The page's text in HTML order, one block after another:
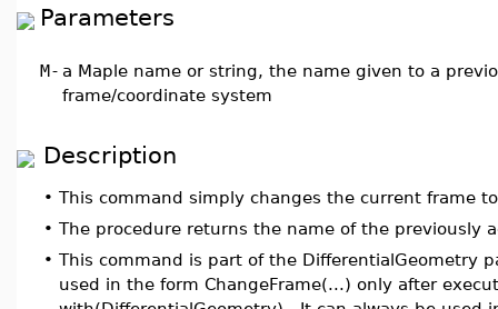
Parameters
M- a Maple name or string, the name given to a
frame/coordinate system
Description
• This command simply changes the current frame
• The procedure returns the name of the previously
• This command is part of the DifferentialGeometry
used in the form ChangeFrame(...) only after